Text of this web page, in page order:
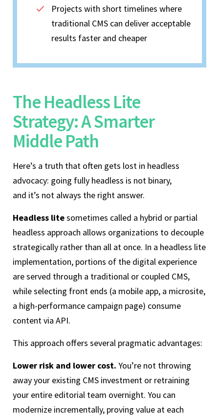
Projects with short timelines where
traditional CMS can deliver acceptable
results faster and cheaper
The Headless Lite
Strategy: A Smarter
Middle Path
Here’s a truth that often gets lost in headless
advocacy: going fully headless is not binary,
and it’s not always the right answer.
Headless litesometimes called a hybrid or partial
headless approach allows organizations to decouple
strategically rather than all at once. In a headless lite
implementation, portions of the digital experience
are served through a traditional or coupled CMS,
while selecting front ends (a mobile app, a microsite,
a high-performance campaign page) consume
content via API.
This approach offers several pragmatic advantages:
Lower risk and lower cost. You’re not throwing
away your existing CMS investment or retraining
your entire editorial team overnight. You can
modernize incrementally, proving value at each